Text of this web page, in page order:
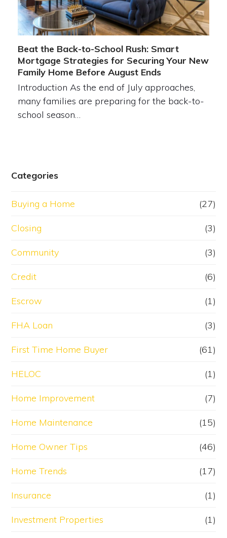
Beat the Back-to-School Rush: Smart
Mortgage Strategies for Securing Your New
Family Home Before August Ends
Introduction As the end of July approaches,
many families are preparing for the back-to-
school season…
Categories
Buying a Home (27)
Closing (3)
Community (3)
Credit (6)
Escrow (1)
FHA Loan (3)
First Time Home Buyer (61)
HELOC (1)
Home Improvement (7)
Home Maintenance (15)
Home Owner Tips (46)
Home Trends (17)
Insurance (1)
Investment Properties (1)